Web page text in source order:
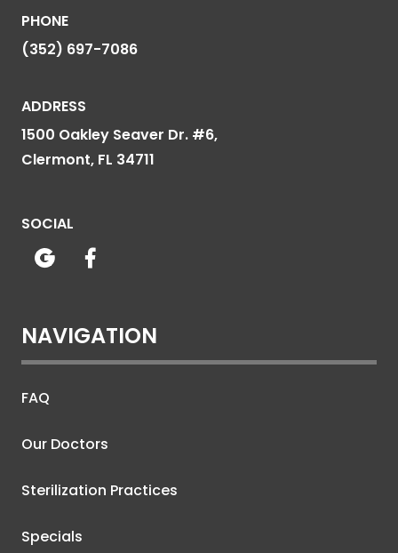
PHONE
(352) 697-7086
ADDRESS
1500 Oakley Seaver Dr. #6,
Clermont, FL 34711
SOCIAL
 
NAVIGATION
FAQ
Our Doctors
Sterilization Practices
Specials